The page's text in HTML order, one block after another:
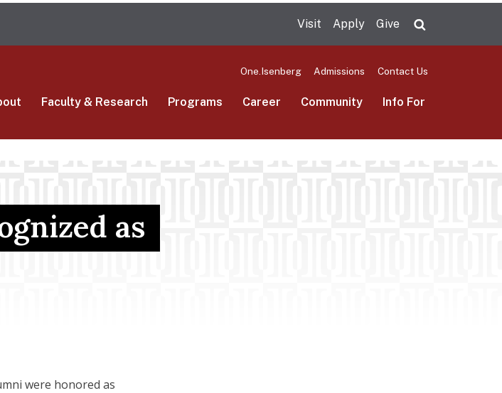
Visit Apply Give
One.Isenberg Admissions Contact Us
Faculty & Research Programs Career Community Info For
as
were honored as